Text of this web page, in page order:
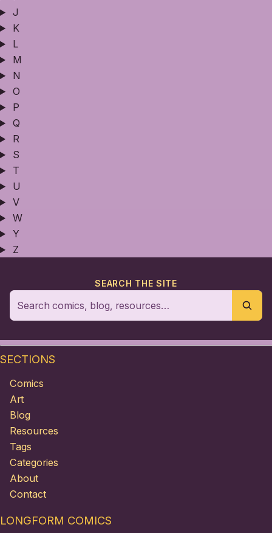
J
K
L
M
N
O
P
Q
R
S
T
U
V
W
Y
Z
SEARCH THE SITE
SECTIONS
Comics
Art
Blog
Resources
Tags
Categories
About
Contact
LONGFORM COMICS